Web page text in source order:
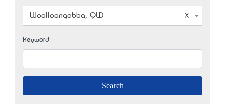
Woolloongabba, QLD
Keyword